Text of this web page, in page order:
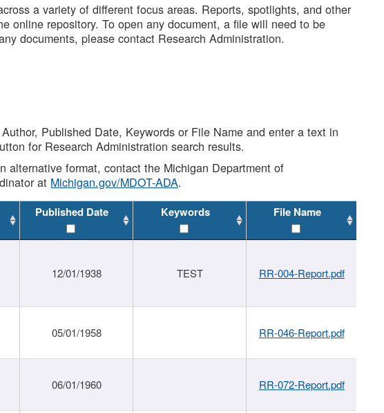
a variety of different focus areas. Reports, spotlights, and other
online repository. To open any document, a file will need to be
documents, please contact Research Administration.
Published Date, Keywords or File Name and enter a text in
for Research Administration search results.
alternative format, contact the Michigan Department of
at Michigan.gov/MDOT-ADA.
Published Date Keywords File Name
12/01/1938 TEST RR-004-Report.pdf
05/01/1958 RR-046-Report.pdf
06/01/1960 RR-072-Report.pdf